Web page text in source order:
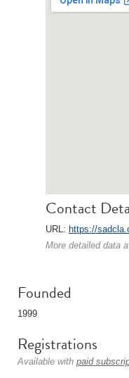
Contact
URL: https://
More detailed data
Founded
1999
Registrations
Available with paid